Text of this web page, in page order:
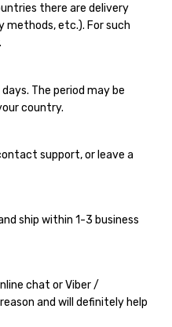
there are delivery
methods, etc.). For such
The period may be
country.
support, or leave a
ship within 1-3 business
chat or Viber /
and will definitely help